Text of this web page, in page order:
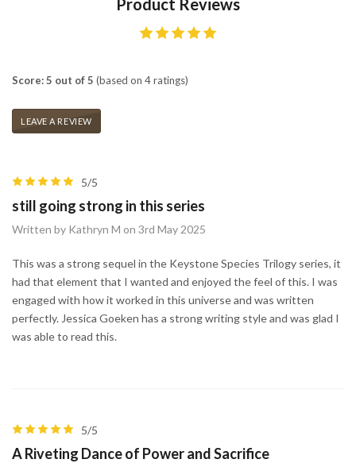
Score: 5 out of 5 (based on 4 ratings)
LEAVE A REVIEW
5/5
still going strong in this series
Written by Kathryn M on 3rd May 2025
This was a strong sequel in the Keystone Species Trilogy series, it
had that element that I wanted and enjoyed the feel of this. I was
engaged with how it worked in this universe and was written
perfectly. Jessica Goeken has a strong writing style and was glad I
was able to read this.
5/5
A Riveting Dance of Power and Sacrifice